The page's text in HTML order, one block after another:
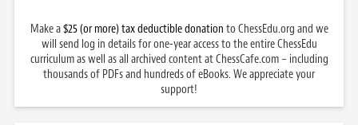
Make a$25 (or more) tax deductible donation to ChessEdu.org and we
will send log in details for one-year access to the entire ChessEdu
curriculum as well as all archived content at ChessCafe.com – including
thousands of PDFs and hundreds of eBooks. We appreciate your
support!